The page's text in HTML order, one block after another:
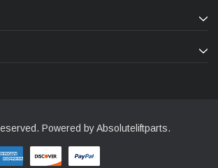
Powered by Absoluteliftparts.